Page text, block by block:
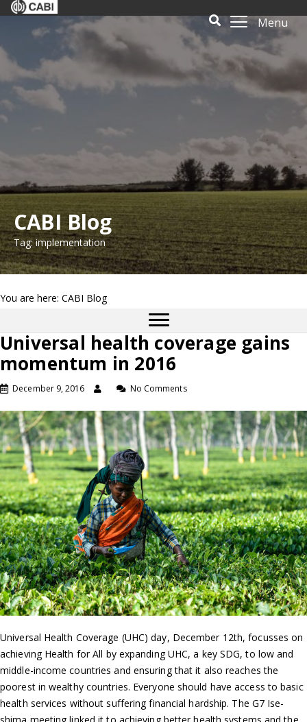
Menu
CABI Blog
Tag: implementation
You are here: CABI Blog
Universal health coverage gains
momentum in 2016
December 9, 2016 No Comments
Universal Health Coverage (UHC) day, December 12th, focusses on
achieving Health for All by expanding UHC, a key SDG, to low and
middle-income countries and ensuring that it also reaches the
poorest in wealthy countries. Everyone should have access to basic
health services without suffering financial hardship. The G7 Ise-